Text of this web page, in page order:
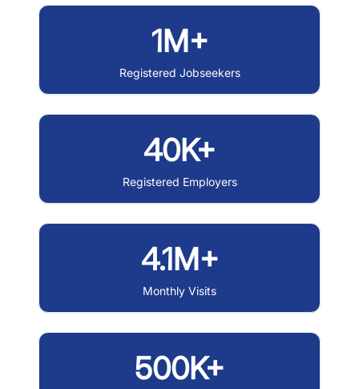
1M+
Registered Jobseekers
40K+
Registered Employers
4.1M+
Monthly Visits
500K+